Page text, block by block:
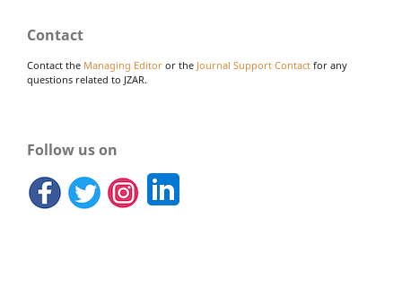
Contact
Contact the Managing Editor or the Journal Support Contact for any
questions related to JZAR.
Follow us on